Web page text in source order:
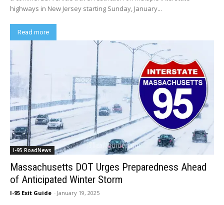
highways in New Jersey starting Sunday, January...
Read more
I-95 RoadNews
Massachusetts DOT Urges Preparedness Ahead
of Anticipated Winter Storm
I-95 Exit Guide - January 19, 2025